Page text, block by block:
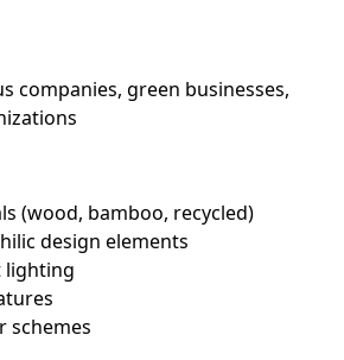
companies, green businesses,
(wood, bamboo, recycled)
design elements
lighting
schemes